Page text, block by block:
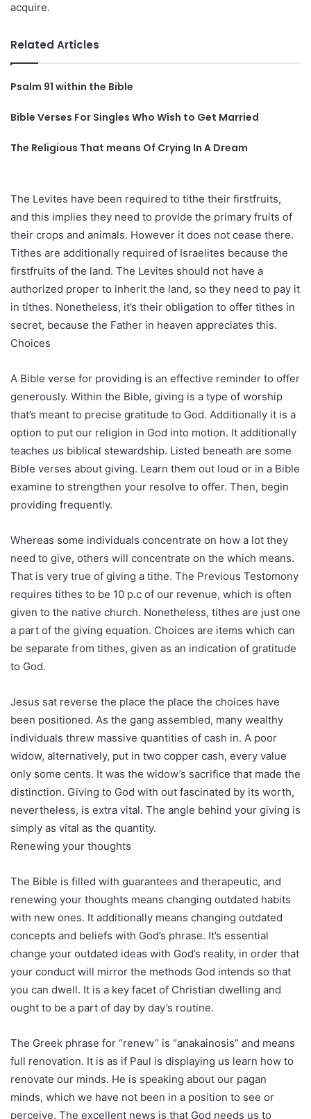
acquire.
Related Articles
Psalm 91 within the Bible
Bible Verses For Singles Who Wish to Get Married
The Religious That means Of Crying In A Dream
The Levites have been required to tithe their firstfruits,
and this implies they need to provide the primary fruits of
their crops and animals. However it does not cease there.
Tithes are additionally required of Israelites because the
firstfruits of the land. The Levites should not have a
authorized proper to inherit the land, so they need to pay it
in tithes. Nonetheless, it’s their obligation to offer tithes in
secret, because the Father in heaven appreciates this.
Choices
A Bible verse for providing is an effective reminder to offer
generously. Within the Bible, giving is a type of worship
that’s meant to precise gratitude to God. Additionally it is a
option to put our religion in God into motion. It additionally
teaches us biblical stewardship. Listed beneath are some
Bible verses about giving. Learn them out loud or in a Bible
examine to strengthen your resolve to offer. Then, begin
providing frequently.
Whereas some individuals concentrate on how a lot they
need to give, others will concentrate on the which means.
That is very true of giving a tithe. The Previous Testomony
requires tithes to be 10 p.c of our revenue, which is often
given to the native church. Nonetheless, tithes are just one
a part of the giving equation. Choices are items which can
be separate from tithes, given as an indication of gratitude
to God.
Jesus sat reverse the place the place the choices have
been positioned. As the gang assembled, many wealthy
individuals threw massive quantities of cash in. A poor
widow, alternatively, put in two copper cash, every value
only some cents. It was the widow’s sacrifice that made the
distinction. Giving to God with out fascinated by its worth,
nevertheless, is extra vital. The angle behind your giving is
simply as vital as the quantity.
Renewing your thoughts
The Bible is filled with guarantees and therapeutic, and
renewing your thoughts means changing outdated habits
with new ones. It additionally means changing outdated
concepts and beliefs with God’s phrase. It’s essential
change your outdated ideas with God’s reality, in order that
your conduct will mirror the methods God intends so that
you can dwell. It is a key facet of Christian dwelling and
ought to be a part of day by day’s routine.
The Greek phrase for “renew” is “anakainosis” and means
full renovation. It is as if Paul is displaying us learn how to
renovate our minds. He is speaking about our pagan
minds, which we have not been in a position to see or
perceive. The excellent news is that God needs us to